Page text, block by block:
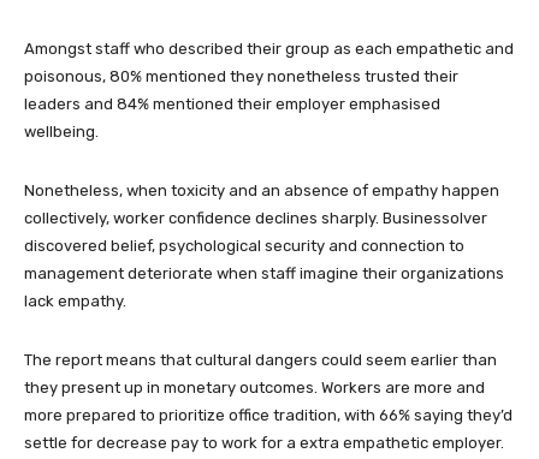
Amongst staff who described their group as each empathetic and
poisonous, 80% mentioned they nonetheless trusted their
leaders and 84% mentioned their employer emphasised
wellbeing.
Nonetheless, when toxicity and an absence of empathy happen
collectively, worker confidence declines sharply. Businessolver
discovered belief, psychological security and connection to
management deteriorate when staff imagine their organizations
lack empathy.
The report means that cultural dangers could seem earlier than
they present up in monetary outcomes. Workers are more and
more prepared to prioritize office tradition, with 66% saying they’d
settle for decrease pay to work for a extra empathetic employer.